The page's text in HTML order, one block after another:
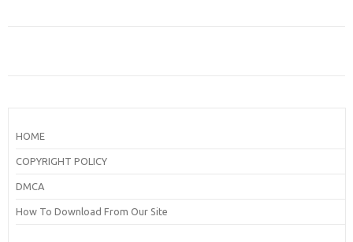
HOME
COPYRIGHT POLICY
DMCA
How To Download From Our Site